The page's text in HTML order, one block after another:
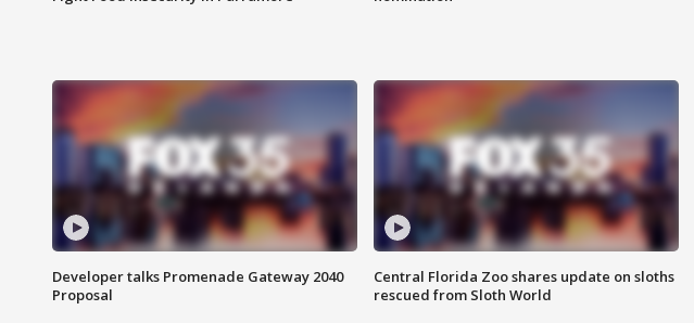
Developer talks Promenade Gateway 2040
Proposal
Central Florida Zoo shares update on sloths
rescued from Sloth World